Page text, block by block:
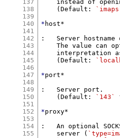
137
138
139
140
141
142
143
144
145
146
147
148
149
150
151
152
153
154
155
instead of
    (Default:
* host*
:   Server
The value can
interpretation
    (Default:
*port*
:   Server port.
    (Default:
`143`
*proxy*
:   An optional
    server (